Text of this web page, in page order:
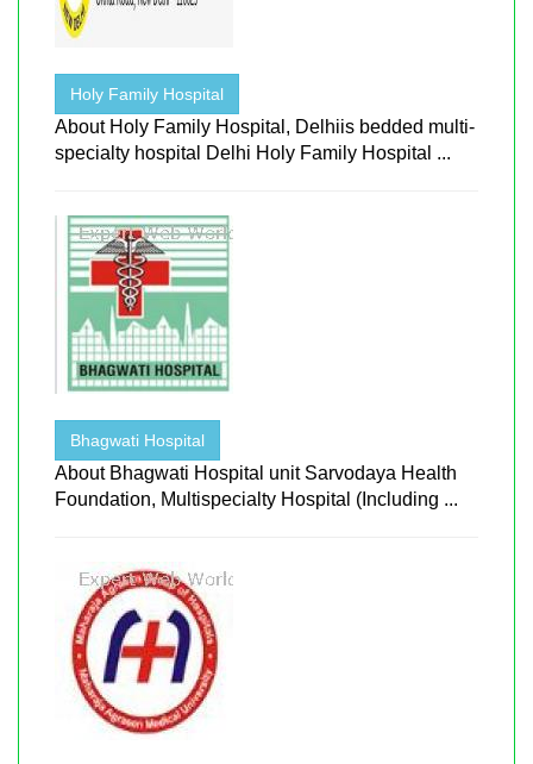
Holy Family Hospital
About Holy Family Hospital, Delhiis bedded multi-
specialty hospital Delhi Holy Family Hospital ...
Bhagwati Hospital
About Bhagwati Hospital unit Sarvodaya Health
Foundation, Multispecialty Hospital (Including ...